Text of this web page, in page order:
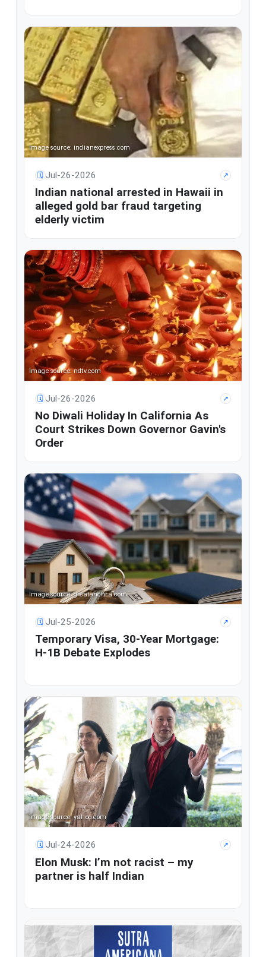
Image source: indianexpress.com
🗓 Jul-26-2026 ↗
Indian national arrested in Hawaii in
alleged gold bar fraud targeting
elderly victim
Image source: ndtv.com
🗓 Jul-26-2026 ↗
No Diwali Holiday In California As
Court Strikes Down Governor Gavin's
Order
Image source: greatandhra.com
🗓 Jul-25-2026 ↗
Temporary Visa, 30-Year Mortgage:
H-1B Debate Explodes
Image source: yahoo.com
🗓 Jul-24-2026 ↗
Elon Musk: I’m not racist – my
partner is half Indian